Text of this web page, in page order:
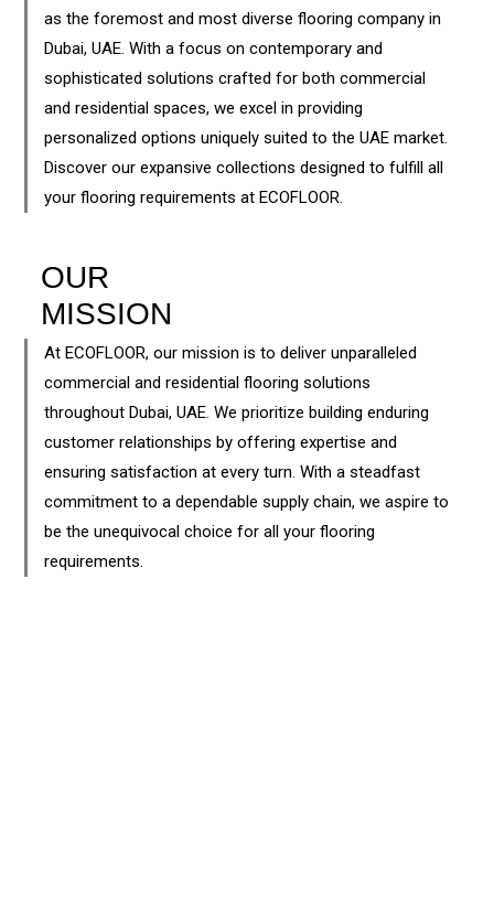
as the foremost and most diverse flooring company in
Dubai, UAE. With a focus on contemporary and
sophisticated solutions crafted for both commercial
and residential spaces, we excel in providing
personalized options uniquely suited to the UAE market.
Discover our expansive collections designed to fulfill all
your flooring requirements at ECOFLOOR.
OUR
MISSION
At ECOFLOOR, our mission is to deliver unparalleled
commercial and residential flooring solutions
throughout Dubai, UAE. We prioritize building enduring
customer relationships by offering expertise and
ensuring satisfaction at every turn. With a steadfast
commitment to a dependable supply chain, we aspire to
be the unequivocal choice for all your flooring
requirements.